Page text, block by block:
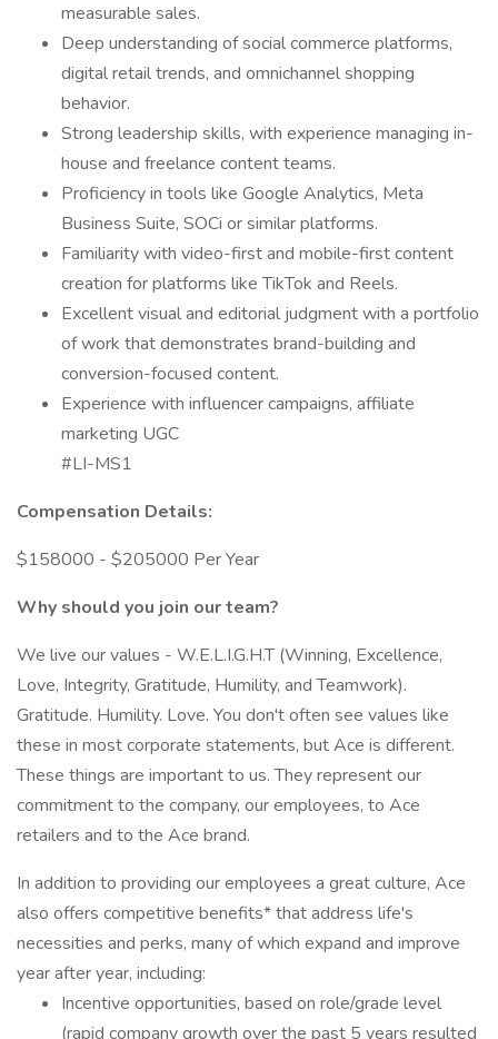
measurable sales.
Deep understanding of social commerce platforms,
digital retail trends, and omnichannel shopping
behavior.
Strong leadership skills, with experience managing in-
house and freelance content teams.
Proficiency in tools like Google Analytics, Meta
Business Suite, SOCi or similar platforms.
Familiarity with video-first and mobile-first content
creation for platforms like TikTok and Reels.
Excellent visual and editorial judgment with a portfolio
of work that demonstrates brand-building and
conversion-focused content.
Experience with influencer campaigns, affiliate
marketing UGC
#LI-MS1
Compensation Details:
$158000 - $205000 Per Year
Why should you join our team?
We live our values - W.E.L.I.G.H.T (Winning, Excellence,
Love, Integrity, Gratitude, Humility, and Teamwork).
Gratitude. Humility. Love. You don't often see values like
these in most corporate statements, but Ace is different.
These things are important to us. They represent our
commitment to the company, our employees, to Ace
retailers and to the Ace brand.
In addition to providing our employees a great culture, Ace
also offers competitive benefits* that address life's
necessities and perks, many of which expand and improve
year after year, including:
Incentive opportunities, based on role/grade level
(rapid company growth over the past 5 years resulted